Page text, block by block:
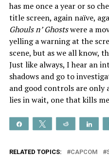
has me once a year or so
title screen, again naïve,
Ghouls n’ Ghostswere a
yelling a warning at the
scene, but as we all know,
Just like always, I hear an
shadows and go to
and good controls are only
lies in wait, one that kills
Share Tweet Reddit
RELATED TOPICS: CAPCOM